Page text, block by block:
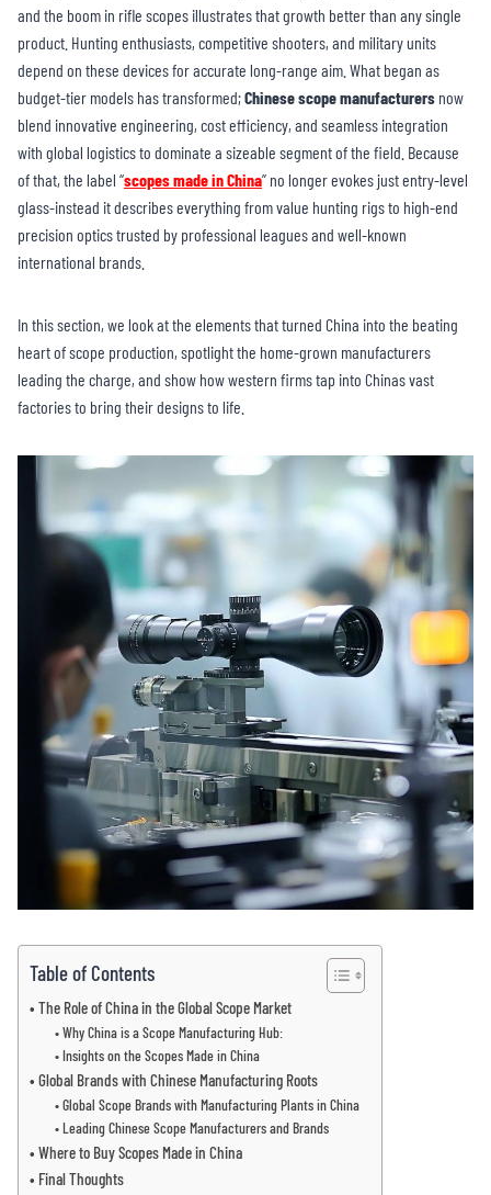
and the boom in rifle scopes illustrates that growth better than any single
product. Hunting enthusiasts, competitive shooters, and military units
depend on these devices for accurate long-range aim. What began as
budget-tier models has transformed;Chinesescope manufacturers now
blend innovative engineering, cost efficiency, and seamless integration
with global logistics to dominate a sizeable segment of the field. Because
of that, the label “scopes made in China” no longer evokes just entry-level
glass-instead it describes everything from value hunting rigs to high-end
precision optics trusted by professional leagues and well-known
international brands.
In this section, we look at the elements that turned China into the beating
heart of scope production, spotlight the home-grown manufacturers
leading the charge, and show how western firms tap into Chinas vast
factories to bring their designs to life.
Table of Contents
The Role of China in the Global Scope Market
Why China is a Scope Manufacturing Hub:
Insights on the Scopes Made in China
Global Brands with Chinese Manufacturing Roots
Global Scope Brands with Manufacturing Plants in China
Leading Chinese Scope Manufacturers and Brands
Where to Buy Scopes Made in China
Final Thoughts